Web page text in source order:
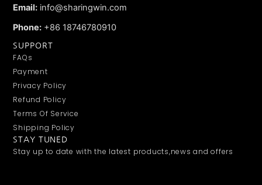
Email: info@sharingwin.com
Phone: +86 18746780910
SUPPORT
FAQs
Payment
Privacy Policy
Refund Policy
Terms Of Service
Shipping Policy
STAY TUNED
Stay up to date with the latest products,news and offers